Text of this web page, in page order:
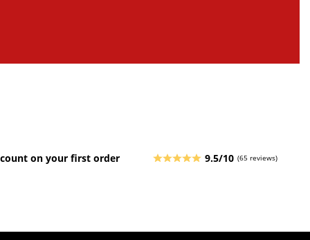
on your first order 9.5/10 (65 reviews)